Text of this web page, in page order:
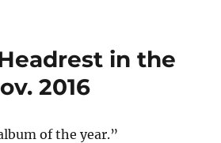
in the
2016
of the year.”